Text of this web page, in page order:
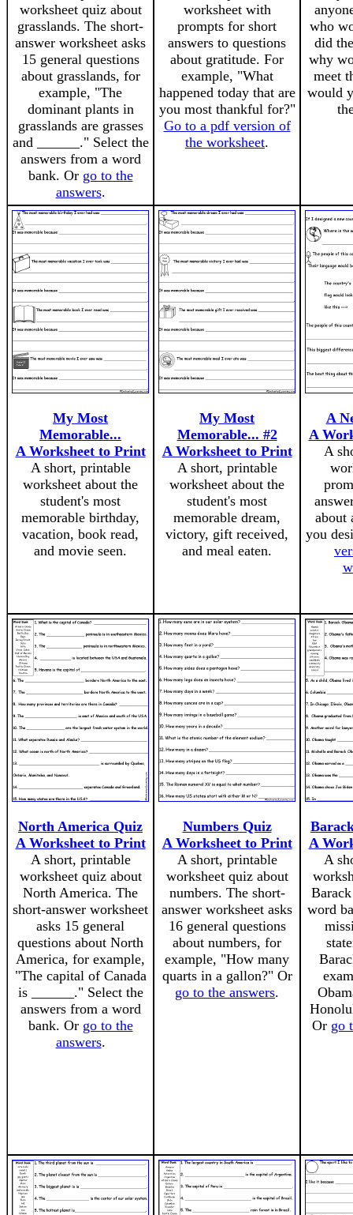
worksheet quiz about
grasslands. The short-
answer worksheet asks
15 general questions
about grasslands, for
example, "The
dominant plants in
grasslands are grasses
and ______." Select the
answers from a word
bank. Or go to the
answers.
worksheet with
prompts for short
answers to questions
about gratitude. For
example, "What
happened today that are
you most thankful for?"
Go to a pdf version of
the worksheet.
who
did
why
meet
would
My Most
Memorable...
A Worksheet to Print
A short, printable
worksheet about the
student's most
memorable birthday,
vacation, book read,
and movie seen.
My Most
Memorable... #2
A Worksheet to Print
A short, printable
worksheet about the
student's most
memorable dream,
victory, gift received,
and meal eaten.
A
A
A
about
you
North America Quiz
A Worksheet to Print
A short, printable
worksheet quiz about
North America. The
short-answer worksheet
asks 15 general
questions about North
America, for example,
"The capital of Canada
is ______." Select the
answers from a word
bank. Or go to the
answers.
Numbers Quiz
A Worksheet to Print
A short, printable
worksheet quiz about
numbers. The short-
answer worksheet asks
16 general questions
about numbers, for
example, "How many
quarts in a gallon?" Or
go to the answers.
A
A
word
Or go